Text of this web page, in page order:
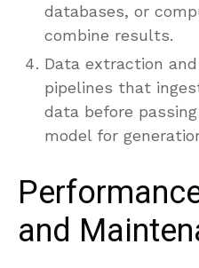
databases, or
combine results.
Data extraction
pipelines that
data before
model for
and